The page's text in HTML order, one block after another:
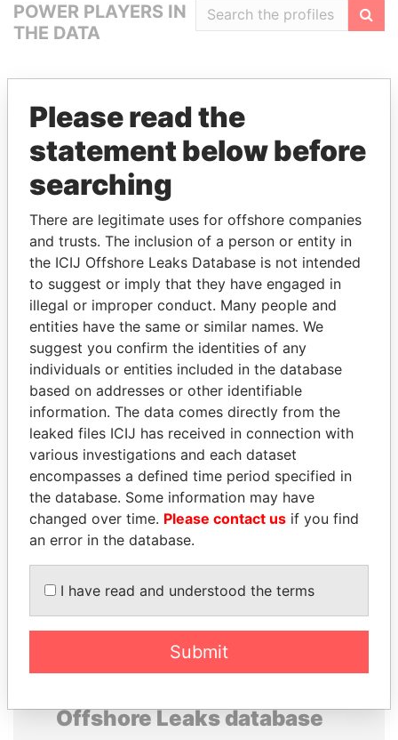
POWER PLAYERS IN
THE DATA
GET OUR STORIES IN YOUR
INBOX
How to download this
database
The ICIJ Offshore Leaks Database is
licensed under the Open Database
License and contents under Creative
Commons Attribution-ShareAlike license.
Always cite the International Consortium
of Investigative Journalists when using
this data. You can download a raw copy
of the database here.
DOWNLOAD DATA
Offshore Leaks database
Please read the
statement below before
searching
There are legitimate uses for offshore companies
and trusts. The inclusion of a person or entity in
the ICIJ Offshore Leaks Database is not intended
to suggest or imply that they have engaged in
illegal or improper conduct. Many people and
entities have the same or similar names. We
suggest you confirm the identities of any
individuals or entities included in the database
based on addresses or other identifiable
information. The data comes directly from the
leaked files ICIJ has received in connection with
various investigations and each dataset
encompasses a defined time period specified in
the database. Some information may have
changed over time. Please contact us if you find
an error in the database.
I have read and understood the terms
Submit